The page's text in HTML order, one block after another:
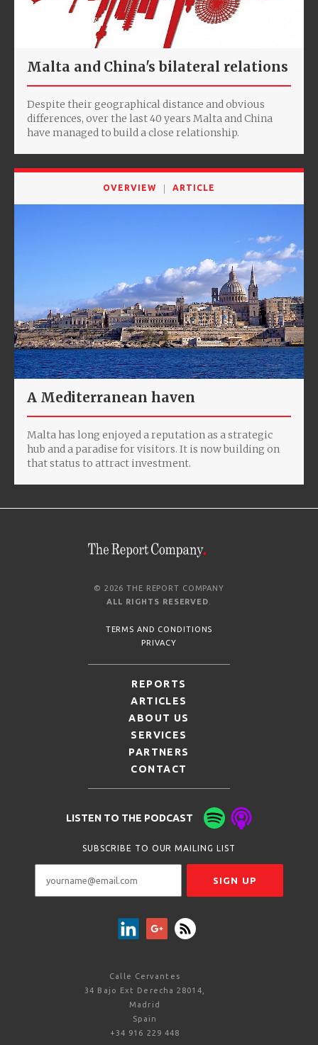
Malta and China's bilateral relations
Despite their geographical distance and obvious
differences, over the last 40 years Malta and China
have managed to build a close relationship.
OVERVIEW ARTICLE
A Mediterranean haven
Malta has long enjoyed a reputation as a strategic
hub and a paradise for visitors. It is now building on
that status to attract investment.
© 2026 THE REPORT COMPANY
ALL RIGHTS RESERVED
TERMS AND CONDITIONS
PRIVACY
REPORTS
ARTICLES
ABOUT US
SERVICES
PARTNERS
CONTACT
LISTEN TO THE PODCAST
SUBSCRIBE TO OUR MAILING LIST
Calle Cervantes
34 Bajo Ext Derecha 28014,
Madrid
Spain
+34 916 229 448